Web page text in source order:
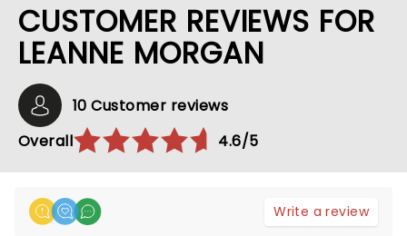
CUSTOMER REVIEWS FOR
LEANNE MORGAN
10 Customer reviews
Overall
4.6/5
Write a review